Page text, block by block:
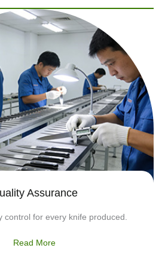
Assurance
control for every knife produced.
Read More